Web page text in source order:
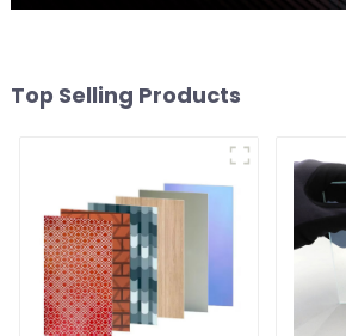
Top Selling Products